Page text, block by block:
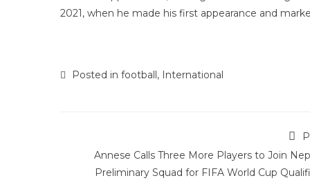
2021, when he made his first appearance and
Posted in football, International
Annese Calls Three More Players to Join
Preliminary Squad for FIFA World Cup